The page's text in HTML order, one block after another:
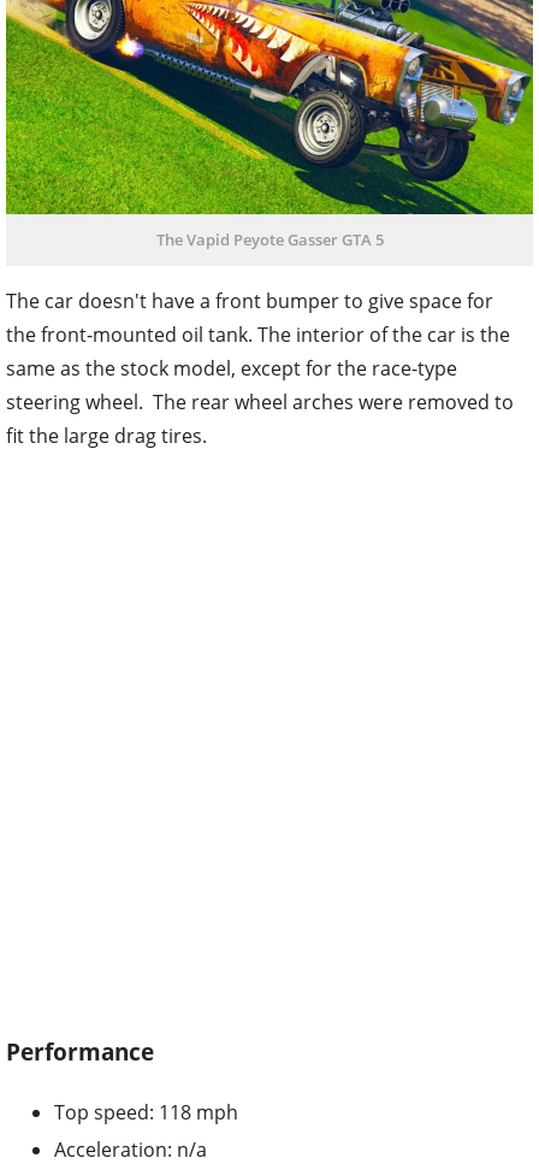
The Vapid Peyote Gasser GTA 5
The car doesn't have a front bumper to give space for
the front-mounted oil tank. The interior of the car is the
same as the stock model, except for the race-type
steering wheel. The rear wheel arches were removed to
fit the large drag tires.
Performance
Top speed: 118 mph
Acceleration: n/a